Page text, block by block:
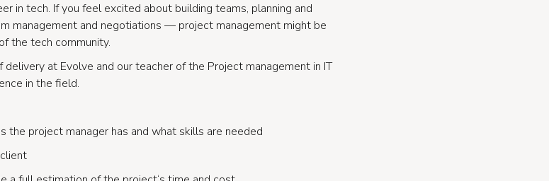
in tech. If you feel excited about building teams, planning and
management and negotiations — project management might be
the tech community.
delivery at Evolve and our teacher of the Project management in IT
in the field.
the project manager has and what skills are needed